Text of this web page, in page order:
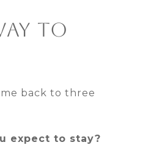
TO
back to three
expect to stay?